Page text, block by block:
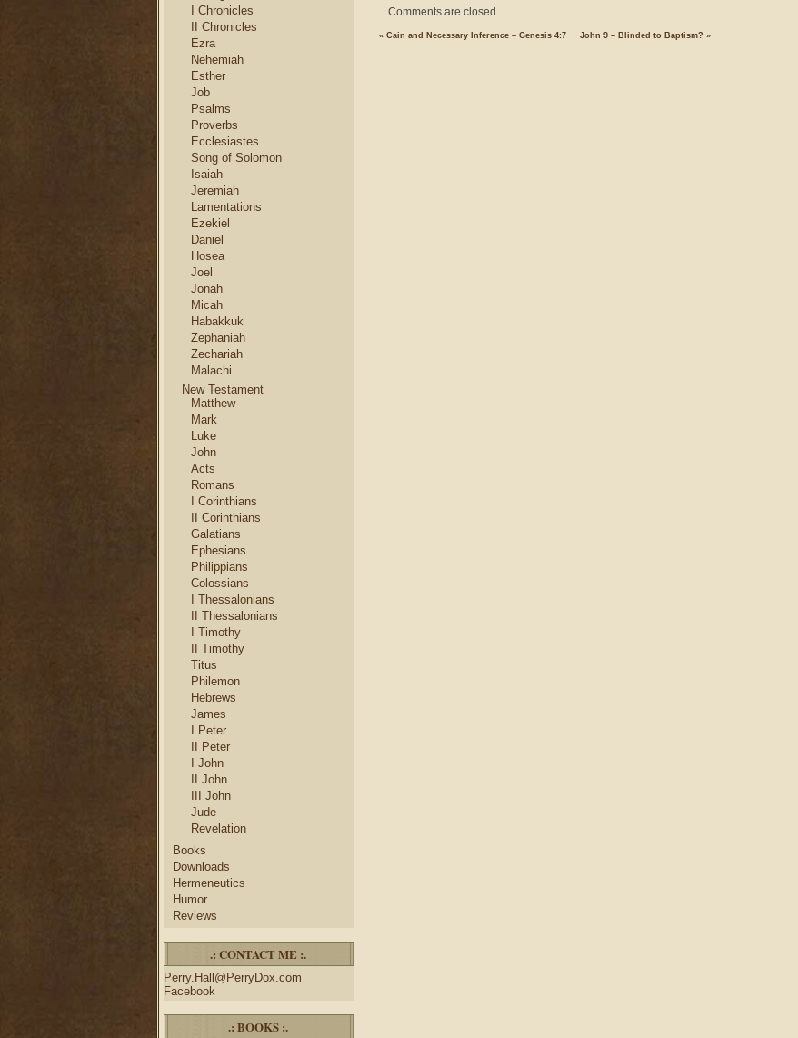
I Chronicles
II Chronicles
Ezra
Nehemiah
Esther
Job
Psalms
Proverbs
Ecclesiastes
Song of Solomon
Isaiah
Jeremiah
Lamentations
Ezekiel
Daniel
Hosea
Joel
Jonah
Micah
Habakkuk
Zephaniah
Zechariah
Malachi
New Testament
Matthew
Mark
Luke
John
Acts
Romans
I Corinthians
II Corinthians
Galatians
Ephesians
Philippians
Colossians
I Thessalonians
II Thessalonians
I Timothy
II Timothy
Titus
Philemon
Hebrews
James
I Peter
II Peter
I John
II John
III John
Jude
Revelation
Books
Downloads
Hermeneutics
Humor
Reviews
.: CONTACT ME :.
Perry.Hall@PerryDox.com
Facebook
.: BOOKS :.
Comments are closed.
« Cain and Necessary Inference – Genesis 4:7 John 9 – Blinded to Baptism? »